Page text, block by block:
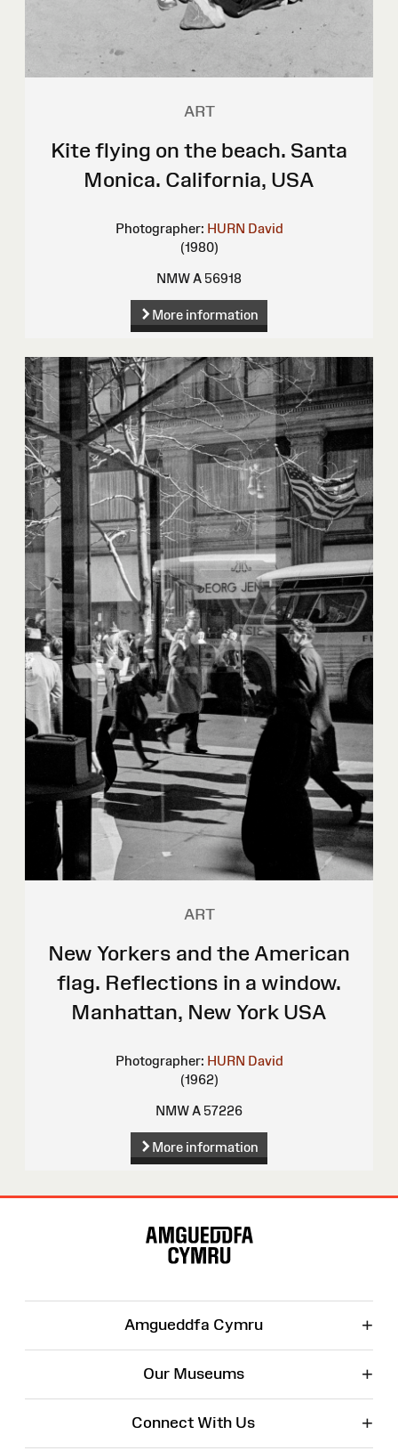
ART
Kite flying on the beach. Santa
Monica. California, USA
Photographer: HURN David
(1980)
NMW A 56918
More information
ART
New Yorkers and the American
flag. Reflections in a window.
Manhattan, New York USA
Photographer: HURN David
(1962)
NMW A 57226
More information
Amgueddfa Cymru +
Our Museums +
Connect With Us +